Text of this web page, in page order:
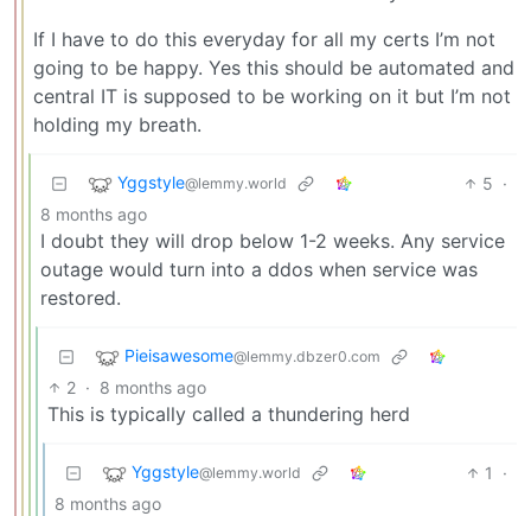
If I have to do this everyday for all my certs I’m not
going to be happy. Yes this should be automated and
central IT is supposed to be working on it but I’m not
holding my breath.
Yggstyle@lemmy.world 5 ·
8 months ago
I doubt they will drop below 1-2 weeks. Any service
outage would turn into a ddos when service was
restored.
Pieisawesome@lemmy.dbzer0.com
2 · 8 months ago
This is typically called a thundering herd
Yggstyle@lemmy.world 1
·
8 months ago